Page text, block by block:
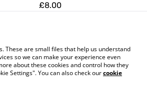
£8.00
These are small files that help us understand
so we can make your experience even
about these cookies and control how they
Settings". You can also check ourcookie